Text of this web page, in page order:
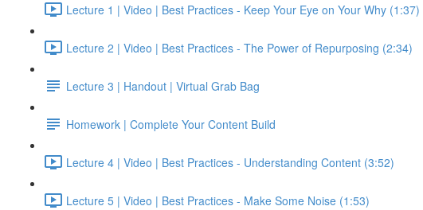
Lecture 1 | Video | Best Practices - Keep Your Eye on Your Why (1:37)
Lecture 2 | Video | Best Practices - The Power of Repurposing (2:34)
Lecture 3 | Handout | Virtual Grab Bag
Homework | Complete Your Content Build
Lecture 4 | Video | Best Practices - Understanding Content (3:52)
Lecture 5 | Video | Best Practices - Make Some Noise (1:53)